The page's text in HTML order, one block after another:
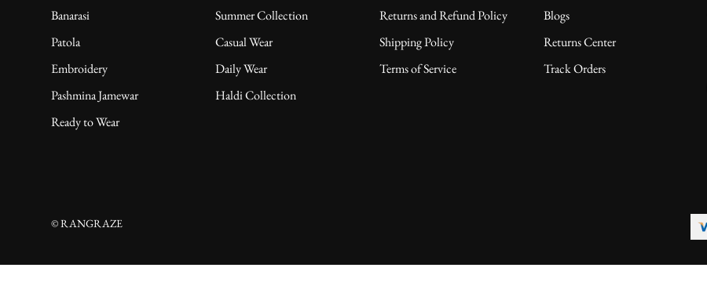
Banarasi
Patola
Embroidery
Pashmina Jamewar
Ready to Wear
Summer Collection
Casual Wear
Daily Wear
Haldi Collection
Returns and Refund Policy
Shipping Policy
Terms of Service
Blogs
Returns Center
Track Orders
© RANGRAZE